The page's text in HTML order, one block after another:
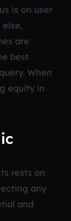
is on user
are
best
When
equity in
rests on
any
and